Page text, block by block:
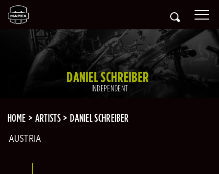
DANIEL SCHREIBER
INDEPENDENT
HOME ARTISTS DANIEL SCHREIBER
AUSTRIA